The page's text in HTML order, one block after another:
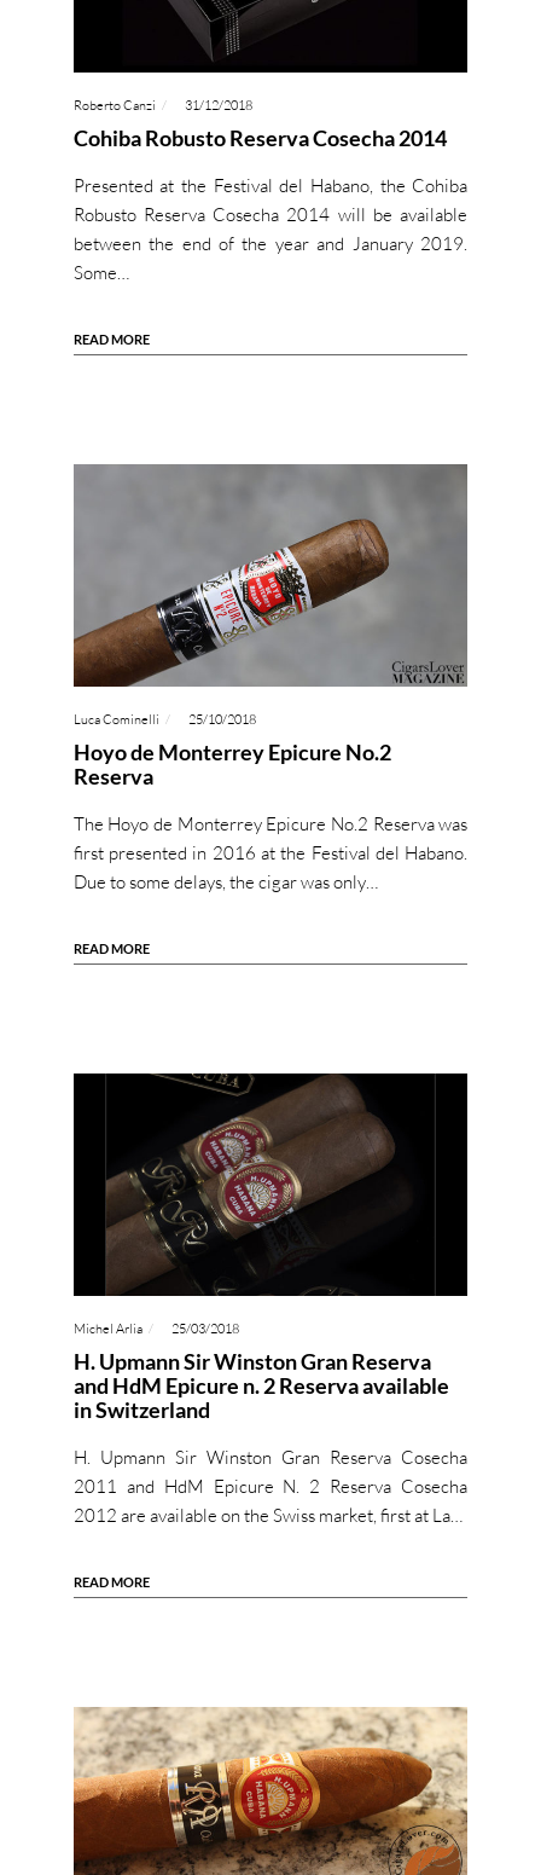
Roberto Canzi 31/12/2018
Cohiba Robusto Reserva Cosecha 2014
Presented at the Festival del Habano, the Cohiba
Robusto Reserva Cosecha 2014 will be available
between the end of the year and January 2019.
Some…
READ MORE
Luca Cominelli 25/10/2018
Hoyo de Monterrey Epicure No.2
Reserva
The Hoyo de Monterrey Epicure No.2 Reserva was
first presented in 2016 at the Festival del Habano.
Due to some delays, the cigar was only…
READ MORE
Michel Arlia 25/03/2018
H. Upmann Sir Winston Gran Reserva
and HdM Epicure n. 2 Reserva available
in Switzerland
H. Upmann Sir Winston Gran Reserva Cosecha
2011 and HdM Epicure N. 2 Reserva Cosecha
2012 are available on the Swiss market, first at La…
READ MORE